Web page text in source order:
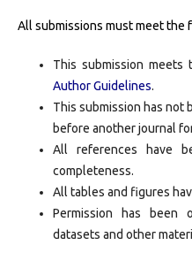
All submissions must meet the
This submission
Author Guidelines.
This submission has not
before another journal
All references have
completeness.
All tables and figures
Permission has been
datasets and other